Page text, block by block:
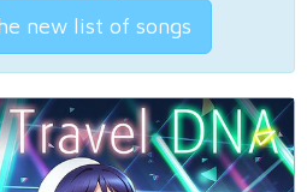
new list of songs